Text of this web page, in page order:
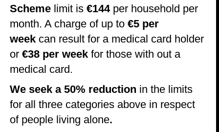
Scheme limit is €144per household per
month. A charge of up to €5 per
week can result for a medical card holder
or €38 per week for those with out a
medical card.
We seek a 50% reduction in the limits
for all three categories above in respect
of people living alone.